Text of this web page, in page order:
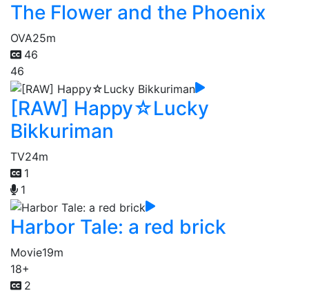
The Flower and the Phoenix
OVA25m
46
46
[RAW] Happy☆Lucky
Bikkuriman
TV24m
1
1
Harbor Tale: a red brick
Movie19m
18+
2